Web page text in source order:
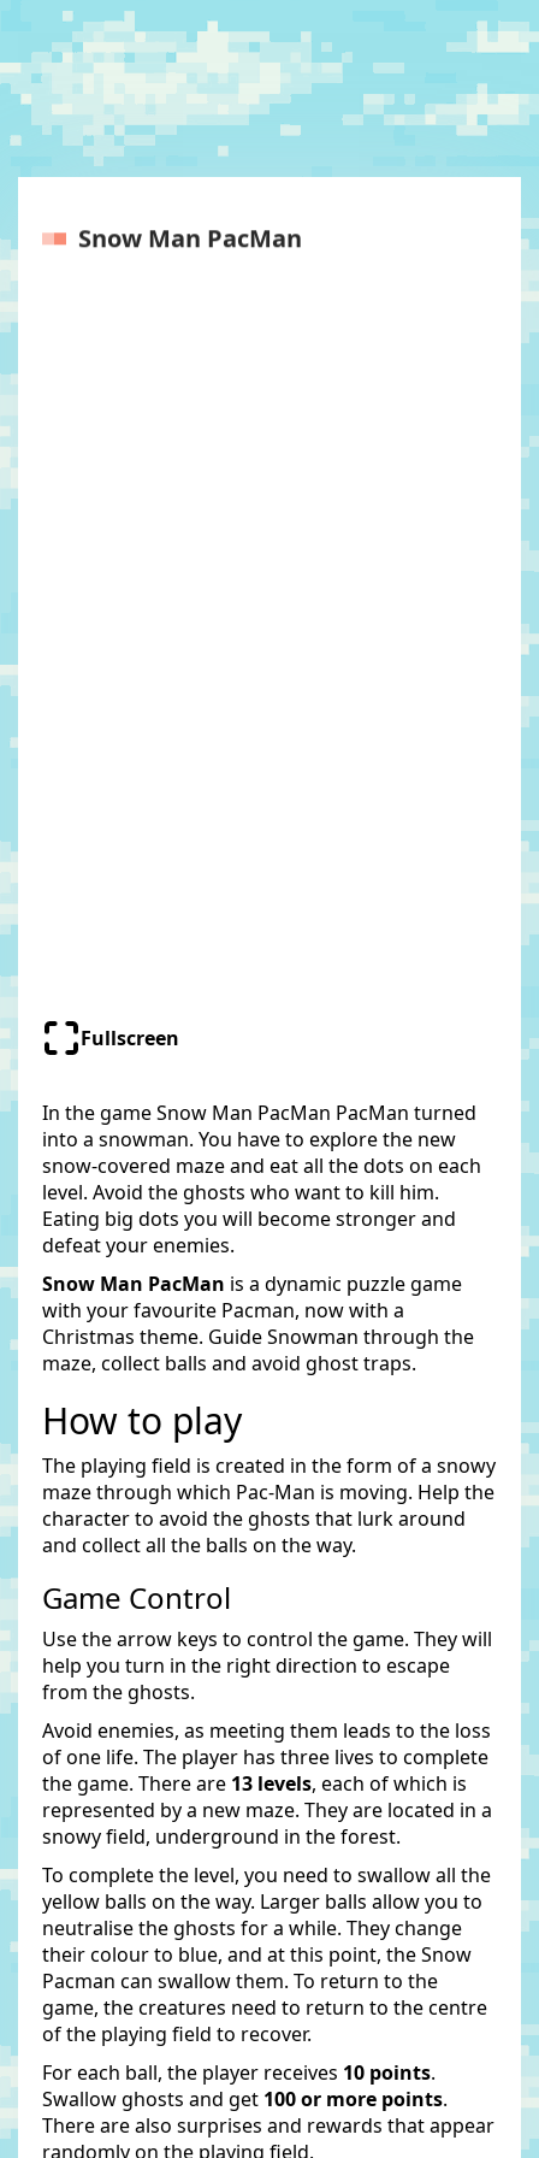
Snow Man PacMan
Fullscreen
In the game Snow Man PacMan PacMan turned
into a snowman. You have to explore the new
snow-covered maze and eat all the dots on each
level. Avoid the ghosts who want to kill him.
Eating big dots you will become stronger and
defeat your enemies.
Snow Man PacMan is a dynamic puzzle game
with your favourite Pacman, now with a
Christmas theme. Guide Snowman through the
maze, collect balls and avoid ghost traps.
How to play
The playing field is created in the form of a snowy
maze through which Pac-Man is moving. Help the
character to avoid the ghosts that lurk around
and collect all the balls on the way.
Game Control
Use the arrow keys to control the game. They will
help you turn in the right direction to escape
from the ghosts.
Avoid enemies, as meeting them leads to the loss
of one life. The player has three lives to complete
the game. There are 13 levels, each of which is
represented by a new maze. They are located in a
snowy field, underground in the forest.
To complete the level, you need to swallow all the
yellow balls on the way. Larger balls allow you to
neutralise the ghosts for a while. They change
their colour to blue, and at this point, the Snow
Pacman can swallow them. To return to the
game, the creatures need to return to the centre
of the playing field to recover.
For each ball, the player receives 10 points.
Swallow ghosts and get 100 or more points.
There are also surprises and rewards that appear
randomly on the playing field.